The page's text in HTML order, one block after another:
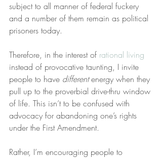
subject to all manner of federal fuckery
and a number of them remain as political
prisoners today.
Therefore, in the interest of rational living
instead of provocative taunting, I invite
people to have different energy when they
pull up to the proverbial drive-thru window
of life. This isn’t to be confused with
advocacy for abandoning one’s rights
under the First Amendment.
Rather, I’m encouraging people to